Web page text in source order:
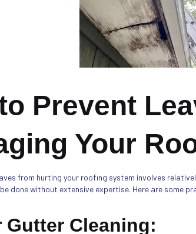
Prevent
Your
from hurting your roofing system involves
done without extensive expertise. Here are some
Gutter Cleaning: